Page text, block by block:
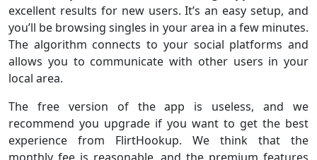
excellent results for new users. It’s an easy setup, and
you’ll be browsing singles in your area in a few minutes.
The algorithm connects to your social platforms and
allows you to communicate with other users in your
local area.
The free version of the app is useless, and we
recommend you upgrade if you want to get the best
experience from FlirtHookup. We think that the